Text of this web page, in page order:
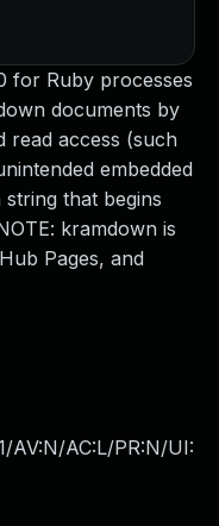
for Ruby processes
documents by
read access (such
embedded
that begins
kramdown is
Pages, and
AV:N/AC:L/PR:N/UI: